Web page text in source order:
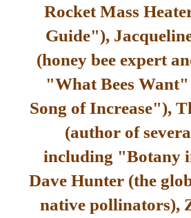
Rocket Mass
Guide"),
(honey bee expert
"What Bees
Song of Increase"),
(author of
including "Botany
Dave Hunter (the
native pollinators),